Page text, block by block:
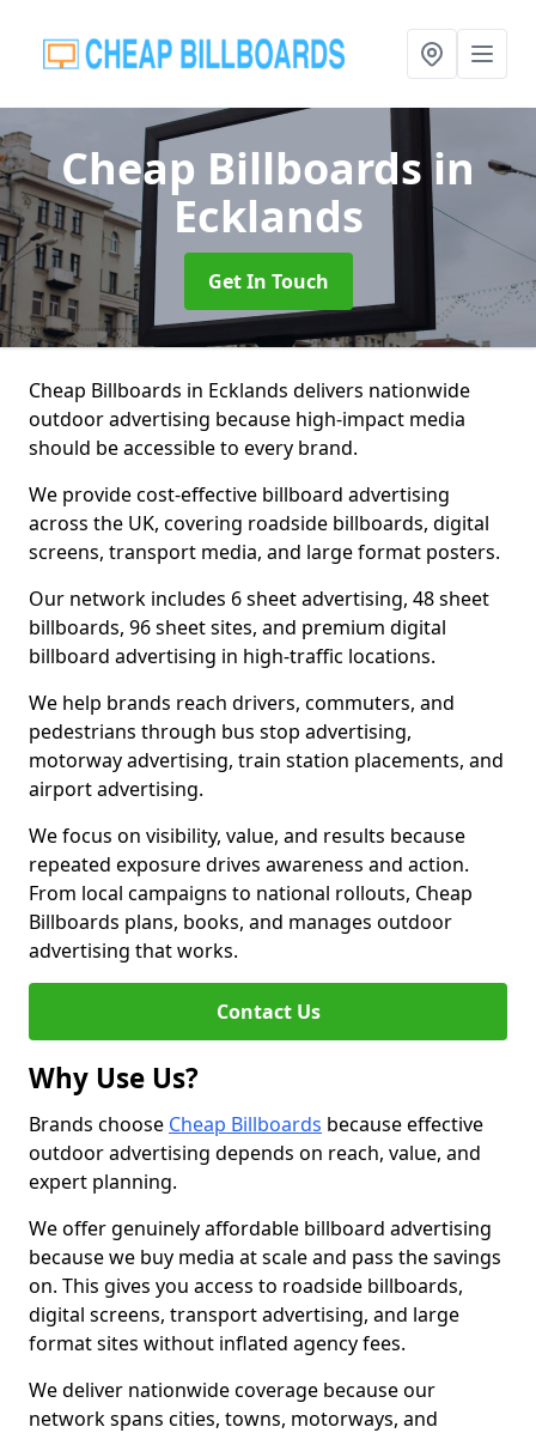
Cheap Billboardsin
Ecklands
Get In Touch
Cheap Billboards in Ecklands delivers nationwide
outdoor advertising because high-impact media
should be accessible to every brand.
We provide cost-effective billboard advertising
across the UK, covering roadside billboards, digital
screens, transport media, and large format posters.
Our network includes 6 sheet advertising, 48 sheet
billboards, 96 sheet sites, and premium digital
billboard advertising in high-traffic locations.
We help brands reach drivers, commuters, and
pedestrians through bus stop advertising,
motorway advertising, train station placements, and
airport advertising.
We focus on visibility, value, and results because
repeated exposure drives awareness and action.
From local campaigns to national rollouts, Cheap
Billboards plans, books, and manages outdoor
advertising that works.
Contact Us
Why Use Us?
Brands choose Cheap Billboards because effective
outdoor advertising depends on reach, value, and
expert planning.
We offer genuinely affordable billboard advertising
because we buy media at scale and pass the savings
on. This gives you access to roadside billboards,
digital screens, transport advertising, and large
format sites without inflated agency fees.
We deliver nationwide coverage because our
network spans cities, towns, motorways, and